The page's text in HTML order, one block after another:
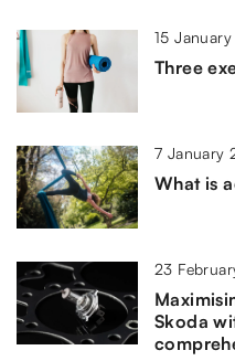
15
Three
7 January
What is
23
Skoda